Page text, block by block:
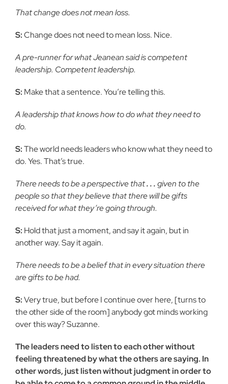
That change does not mean loss.
S:Change does not need to mean loss. Nice.
A pre-runner for what Jeanean said is competent
leadership. Competent leadership.
S: Make that a sentence. You’re telling this.
A leadership that knows how to do what they need to
do.
S:The world needs leaders who know what they need to
do. Yes. That’s true.
There needs to be a perspective that. . .given to the
people so that they believe that there will be gifts
received for what they’re going through.
S: Hold that just a moment, and say it again, but in
another way. Say it again.
There needs to be a belief that in every situation there
are gifts to be had.
S:Very true, but before I continue over here, [turns to
the other side of the room] anybody got minds working
over this way? Suzanne.
The leaders need to listen to each other without
feeling threatened by what the others are saying. In
other words, just listen without judgment in order to